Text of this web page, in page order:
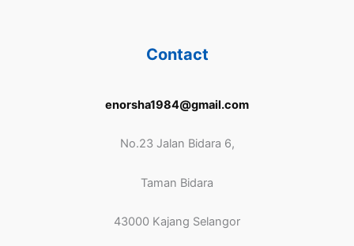
Contact
enorsha1984@gmail.com
No.23 Jalan Bidara 6,
Taman Bidara
43000 Kajang Selangor